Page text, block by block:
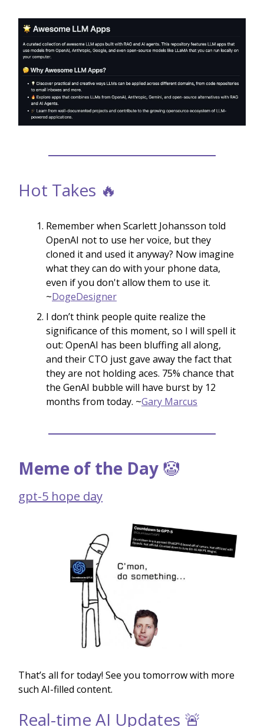
Hot Takes 🔥
Remember when Scarlett Johansson told
OpenAI not to use her voice, but they
cloned it and used it anyway? Now imagine
what they can do with your phone data,
even if you don't allow them to use it.
~DogeDesigner
I don’t think people quite realize the
significance of this moment, so I will spell it
out: OpenAI has been bluffing all along,
and their CTO just gave away the fact that
they are not holding aces. 75% chance that
the GenAI bubble will have burst by 12
months from today. ~Gary Marcus
Meme of the Day 🤡
gpt-5 hope day
That’s all for today! See you tomorrow with more
such AI-filled content.
Real-time AI Updates 🚨